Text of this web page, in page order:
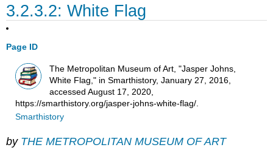
3.2.3.2: White Flag
Page ID
The Metropolitan Museum of Art, "Jasper Johns,
White Flag," in Smarthistory, January 27, 2016,
accessed August 17, 2020,
https://smarthistory.org/jasper-johns-white-flag/.
Smarthistory
by THE METROPOLITAN MUSEUM OF ART